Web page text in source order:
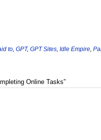
to GPT, GPT Sites Idle Empire
Online Tasks”